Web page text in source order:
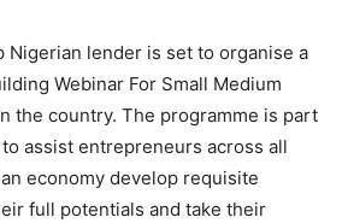
Nigerian lender is set to organise a
Webinar For Small Medium
the country. The programme is part
assist entrepreneurs across all
economy develop requisite
full potentials and take their